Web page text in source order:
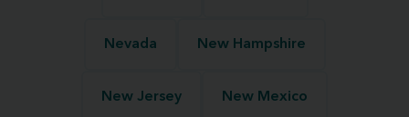
Nevada New Hampshire
New Jersey New Mexico